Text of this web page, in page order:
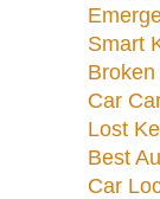
Smart
Car
Lost
Best
Car